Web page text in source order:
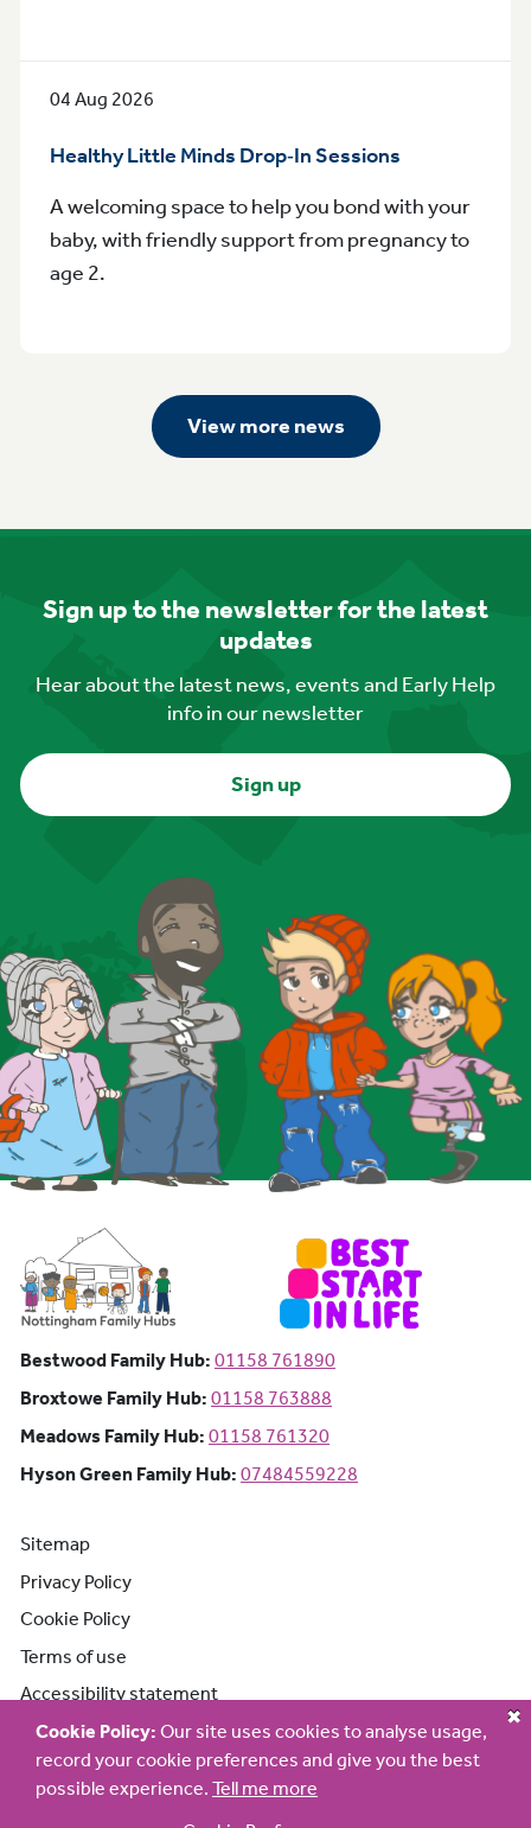
04 Aug 2026
Healthy Little Minds Drop‑In Sessions
A welcoming space to help you bond with your
baby, with friendly support from pregnancy to
age 2.
View more news
Sign up to the newsletter for the latest
updates
Hear about the latest news, events and Early Help
info in our newsletter
Sign up
Bestwood Family Hub: Bestwood Family Hub: Phone number:
01158 761890
Broxtowe Family Hub: Broxtowe Family Hub: Phone number:
01158 763888
Meadows Family Hub: Meadows Family Hub: Phone number:
01158 761320
Hyson Green Family Hub: Hyson Green Family Hub: Phone
07484559228
Sitemap
Privacy Policy
Cookie Policy
Terms of use
Accessibility statement
Cookie Policy: Our site uses cookies to analyse usage,
record your cookie preferences and give you the best
possible experience. Tell me more